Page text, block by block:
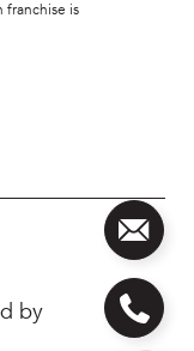
franchise is
by